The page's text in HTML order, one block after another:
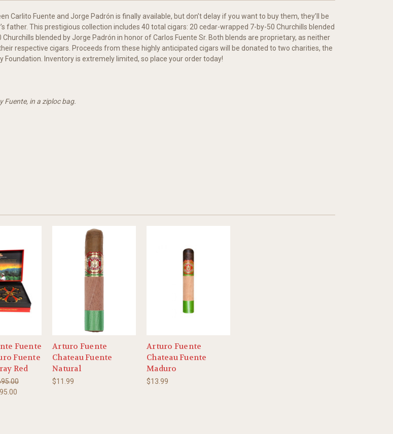
Carlito Fuente and Jorge Padrón is finally available, but don’t delay if you want to buy them, they’ll be
father. This prestigious collection includes 40 total cigars: 20 cedar-wrapped 7-by-50 Churchills blended
blended by Jorge Padrón in honor of Carlos Fuente Sr. Both blends are proprietary, as neither
respective cigars. Proceeds from these highly anticipated cigars will be donated to two charities, the
Foundation. Inventory is extremely limited, so place your order today!
Fuente, in a ziploc bag.
Fuente
Fuente
Red
Arturo Fuente
Chateau Fuente
Natural
$11.99
Arturo Fuente
Chateau Fuente
Maduro
$13.99